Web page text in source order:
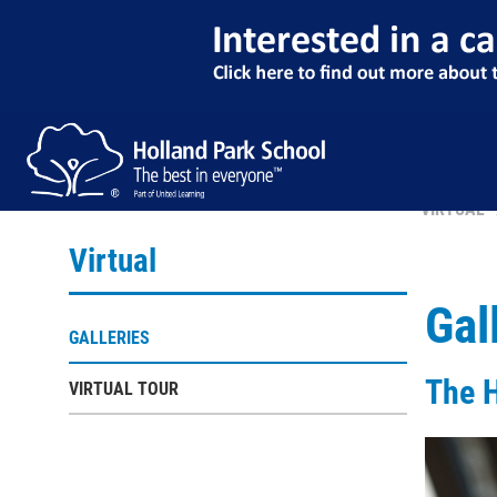
VIRTUAL
Virtual
GALLERIES
VIRTUAL TOUR The